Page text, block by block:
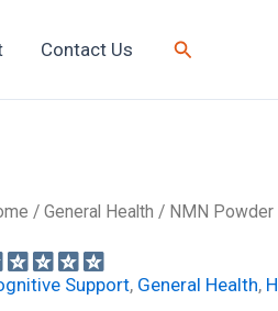
Contact Us Search
/ General Health / NMN Powder
Support, General Health,